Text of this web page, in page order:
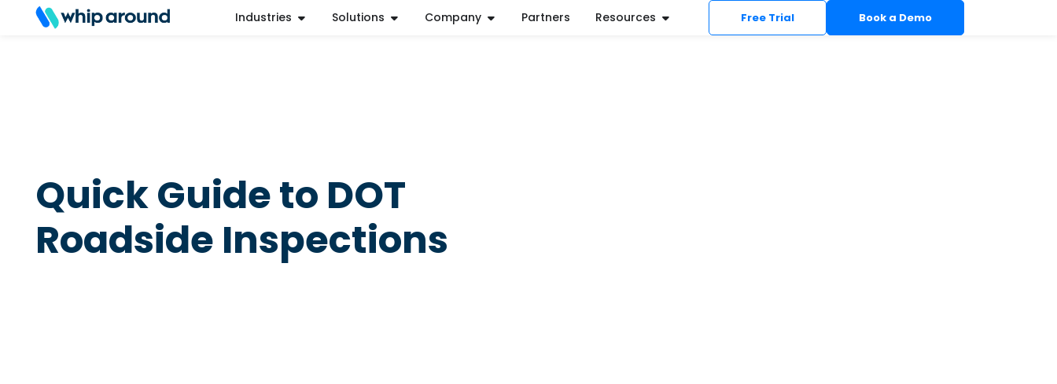
Refer a Friend Help Center LoginIndustries Solutions Company Partners Resources Free Trial Book a Demo
Quick Guide to DOT
Roadside Inspections